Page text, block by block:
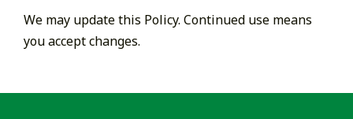
We may update this Policy. Continued use means
you accept changes.